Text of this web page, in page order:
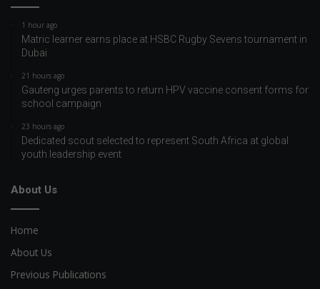
1 hour ago
Matric learner earns place at HSBC Rugby Sevens tournament in
Dubai
21 hours ago
Gauteng urges parents to return HPV vaccine consent forms for
school campaign
23 hours ago
Dedicated scout selected to represent South Africa at global
youth leadership event
About Us
Home
About Us
Previous Publications